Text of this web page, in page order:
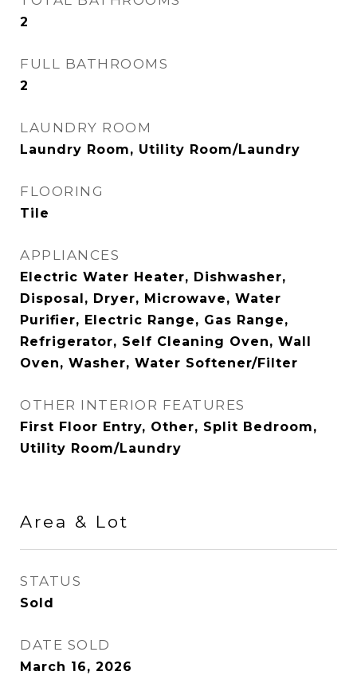
2
FULL BATHROOMS
2
LAUNDRY ROOM
Laundry Room, Utility Room/Laundry
FLOORING
Tile
APPLIANCES
Electric Water Heater, Dishwasher,
Disposal, Dryer, Microwave, Water
Purifier, Electric Range, Gas Range,
Refrigerator, Self Cleaning Oven, Wall
Oven, Washer, Water Softener/Filter
OTHER INTERIOR FEATURES
First Floor Entry, Other, Split Bedroom,
Utility Room/Laundry
Area & Lot
STATUS
Sold
DATE SOLD
March 16, 2026